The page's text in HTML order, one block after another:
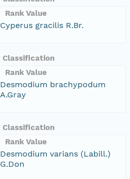
Rank Value
Cyperus gracilis R.Br.
Classification
Rank Value
Desmodium brachypodum
A.Gray
Classification
Rank Value
Desmodium varians (Labill.)
G.Don